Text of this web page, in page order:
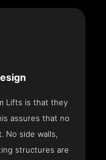
Lifts is that they
assures that no
No side walls,
structures are